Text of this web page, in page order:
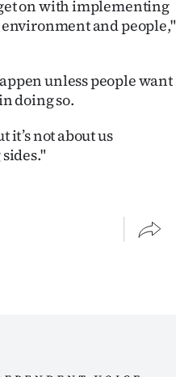
on with implementing
and people,"
unless people want
doing so.
it’s not about us